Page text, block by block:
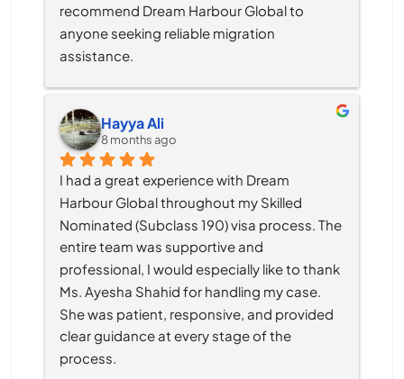
recommend Dream Harbour Global to
anyone seeking reliable migration
assistance.
Hayya Ali
8 months ago
I had a great experience with Dream
Harbour Global throughout my Skilled
Nominated (Subclass 190) visa process. The
entire team was supportive and
professional, I would especially like to thank
Ms. Ayesha Shahid for handling my case.
She was patient, responsive, and provided
clear guidance at every stage of the
process.